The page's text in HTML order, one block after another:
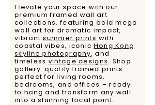
Elevate your space with our
premium framed wall art
collections, featuring bold mega
wall art for dramatic impact,
vibrantsummer prints with
coastal vibes, iconic Hong Kong
skyline photography, and
timeless vintage designs. Shop
gallery-quality framed prints
perfect for living rooms,
bedrooms, and offices – ready
to hang and transform any wall
into a stunning focal point.